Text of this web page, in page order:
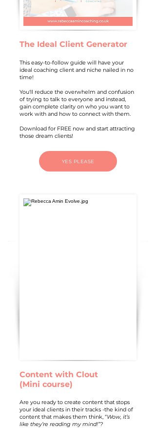
The Ideal Client Generator
This easy-to-follow guide will have your
ideal coaching client and niche nailed in no
time!
You'll reduce the overwhelm and confusion
of trying to talk to everyone and instead,
gain complete clarity on who you want to
work with and how to connect with them.
Download for FREE now and start attracting
those dream clients!
YES PLEASE
Content with Clout
(Mini course)
Are you ready to create content that stops
your ideal clients in their tracks -the kind of
content that makes them think, “Wow, it’s
like they’re reading my mind!”?